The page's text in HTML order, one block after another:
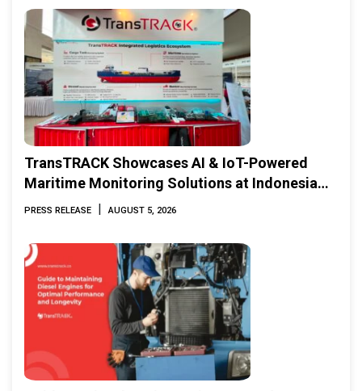
TransTRACK Showcases AI & IoT-Powered
Maritime Monitoring Solutions at Indonesia
Marine & Offshore Expo (IMOX) 2026
PRESS RELEASE | AUGUST 5, 2026